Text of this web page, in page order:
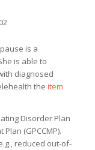
is a
is able to
diagnosed
the item
Disorder Plan
(GPCCMP).
reduced out-of-